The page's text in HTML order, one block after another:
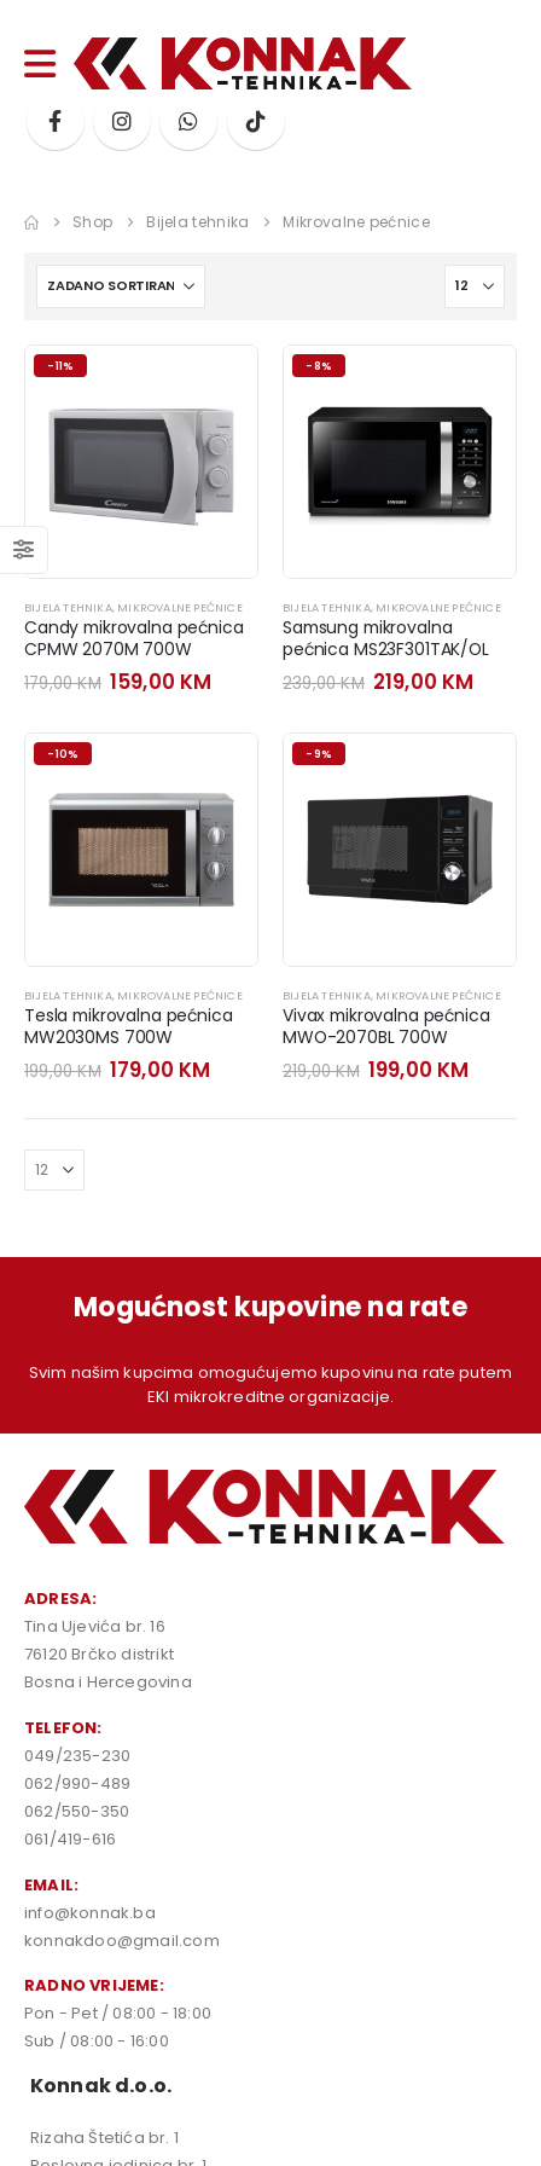
Shop Bijela tehnika Mikrovalne pećnice
-11%
BIJELA TEHNIKA, MIKROVALNE PEĆNICE
Candy mikrovalna pećnica
CPMW 2070M 700W
179,00KM Original
price
179,00 KM.
159,00 KM Current
159,00 KM.
-8%
BIJELA TEHNIKA, MIKROVALNE PEĆNICE
Samsung mikrovalna
pećnica MS23F301TAK/OL
239,00KM Original
price
239,00 KM.
219,00 KM
-10%
BIJELA TEHNIKA, MIKROVALNE PEĆNICE
Tesla mikrovalna pećnica
MW2030MS 700W
199,00KM Original
price
199,00 KM.
179,00 KM Current
179,00 KM.
-9%
BIJELA TEHNIKA, MIKROVALNE PEĆNICE
Vivax mikrovalna pećnica
MWO-2070BL 700W
219,00KM Original
price
219,00 KM.
199,00 KM
199,00
Mogućnost kupovine na rate
Svim našim kupcima omogućujemo kupovinu na rate putem
EKI mikrokreditne organizacije.
ADRESA:
Tina Ujevića br. 16
76120 Brčko distrikt
Bosna i Hercegovina
TELEFON:
049/235-230
062/990-489
062/550-350
061/419-616
EMAIL:
info@konnak.ba
konnakdoo@gmail.com
RADNO VRIJEME:
Pon - Pet / 08:00 - 18:00
Sub / 08:00 - 16:00
Konnak d.o.o.
Rizaha Štetića br. 1